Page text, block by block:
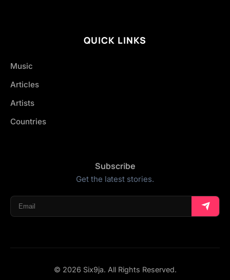
QUICK LINKS
Music
Articles
Artists
Countries
Subscribe
Get the latest stories.
© 2026 Six9ja. All Rights Reserved.